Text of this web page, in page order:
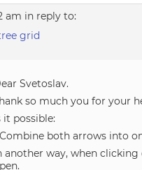
am in reply to:
grid
Svetoslav.
so much you for your
it possible:
Combine both arrows into
another way, when